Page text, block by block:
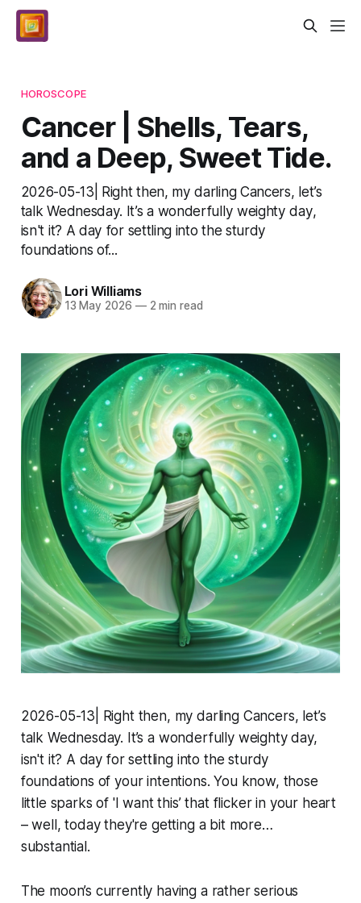
HOROSCOPE
Cancer | Shells, Tears,
and a Deep, Sweet Tide.
2026-05-13| Right then, my darling Cancers, let’s
talk Wednesday. It’s a wonderfully weighty day,
isn't it? A day for settling into the sturdy
foundations of...
Lori Williams
13 May 2026 —2 min read
2026-05-13| Right then, my darling Cancers, let’s
talk Wednesday. It’s a wonderfully weighty day,
isn't it? A day for settling into the sturdy
foundations of your intentions. You know, those
little sparks of 'I want this’ that flicker in your heart
– well, today they're getting a bit more…
substantial.
The moon’s currently having a rather serious